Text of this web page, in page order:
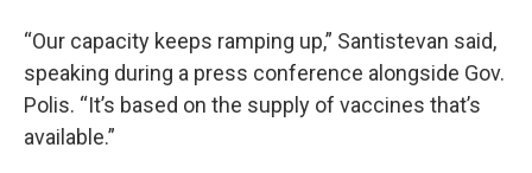
“Our capacity keeps ramping up,” Santistevan said,
speaking during a press conference alongside Gov.
Polis. “It’s based on the supply of vaccines that’s
available.”